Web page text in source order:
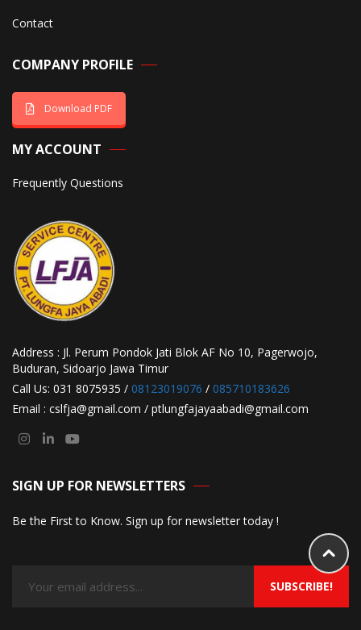
Contact
COMPANY PROFILE
Download PDF
MY ACCOUNT
Frequently Questions
Address : Jl. Perum Pondok Jati Blok AF No 10, Pagerwojo,
Buduran, Sidoarjo Jawa Timur
Call Us: 031 8075935 / 08123019076 / 085710183626
Email : cslfja@gmail.com / ptlungfajayaabadi@gmail.com
SIGN UP FOR NEWSLETTERS
Be the First to Know. Sign up for newsletter today !
SUBSCRIBE!